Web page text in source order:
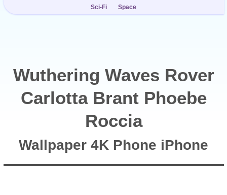
Sci-Fi
Space
Wuthering Waves Rover
Carlotta Brant Phoebe
Roccia
Wallpaper 4K Phone iPhone